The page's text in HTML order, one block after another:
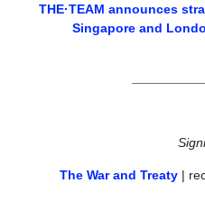
THE·TEAM announces
Singapore and
The War and Treaty |